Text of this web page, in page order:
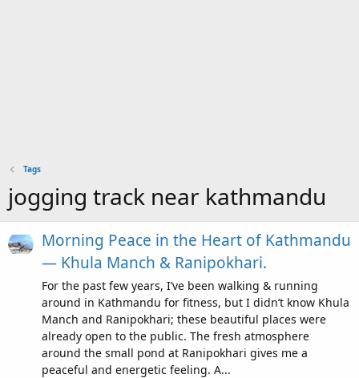
Tags
jogging track near kathmandu
Morning Peace in the Heart of Kathmandu
— Khula Manch & Ranipokhari.
For the past few years, I’ve been walking & running
around in Kathmandu for fitness, but I didn’t know Khula
Manch and Ranipokhari; these beautiful places were
already open to the public. The fresh atmosphere
around the small pond at Ranipokhari gives me a
peaceful and energetic feeling. A...